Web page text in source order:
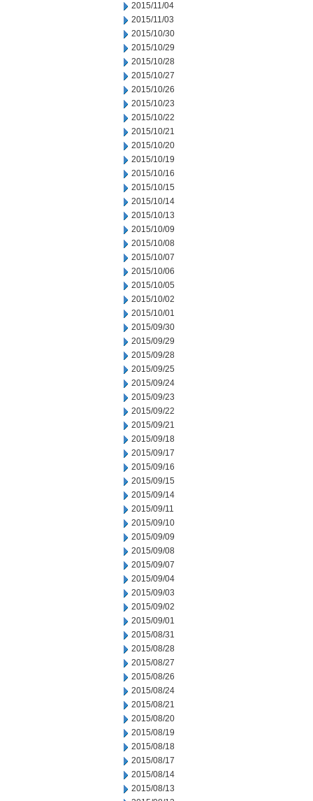
2015/11/04
2015/11/03
2015/10/30
2015/10/29
2015/10/28
2015/10/27
2015/10/26
2015/10/23
2015/10/22
2015/10/21
2015/10/20
2015/10/19
2015/10/16
2015/10/15
2015/10/14
2015/10/13
2015/10/09
2015/10/08
2015/10/07
2015/10/06
2015/10/05
2015/10/02
2015/10/01
2015/09/30
2015/09/29
2015/09/28
2015/09/25
2015/09/24
2015/09/23
2015/09/22
2015/09/21
2015/09/18
2015/09/17
2015/09/16
2015/09/15
2015/09/14
2015/09/11
2015/09/10
2015/09/09
2015/09/08
2015/09/07
2015/09/04
2015/09/03
2015/09/02
2015/09/01
2015/08/31
2015/08/28
2015/08/27
2015/08/26
2015/08/24
2015/08/21
2015/08/20
2015/08/19
2015/08/18
2015/08/17
2015/08/14
2015/08/13